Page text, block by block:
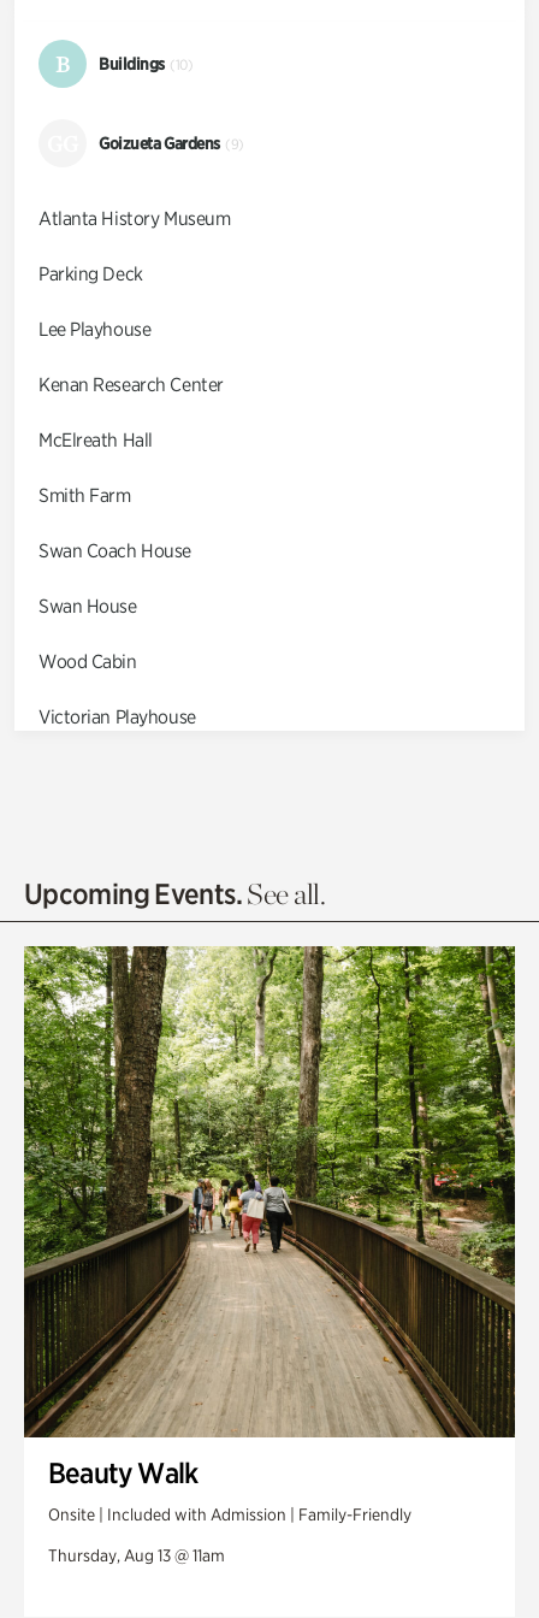
B Buildings (10)
Goizueta Gardens (9)
Atlanta History Museum
Parking Deck
Lee Playhouse
Kenan Research Center
McElreath Hall
Smith Farm
Swan Coach House
Swan House
Wood Cabin
Victorian Playhouse
Olguita's Garden
Quarry Garden
Smith Farm Gardens
Swan House Gardens
Swan Woods
Veterans Park
Upcoming Events.See all.
Beauty Walk
Onsite | Included with Admission | Family-Friendly
Thursday, Aug 13 @ 11am